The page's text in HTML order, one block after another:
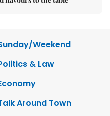
Weekend
& Law
Around Town